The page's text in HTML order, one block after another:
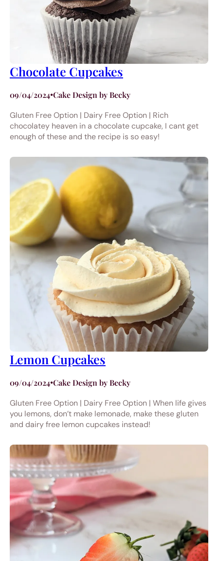
Chocolate Cupcakes
09/04/2024•Cake Design by Becky
Gluten Free Option | Dairy Free Option | Rich
chocolatey heaven in a chocolate cupcake, I cant get
enough of these and the recipe is so easy!
Lemon Cupcakes
09/04/2024•Cake Design by Becky
Gluten Free Option | Dairy Free Option | When life gives
you lemons, don’t make lemonade, make these gluten
and dairy free lemon cupcakes instead!